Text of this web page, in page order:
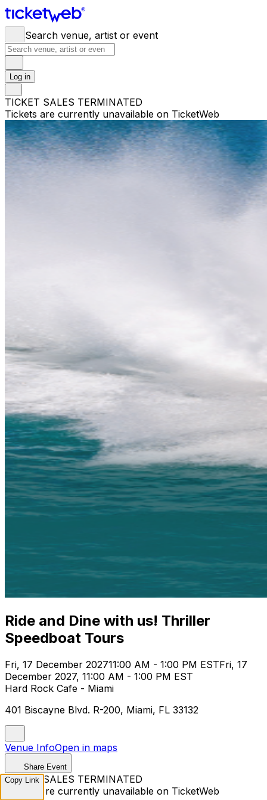
Search venue, artist or event
Log in
TICKET SALES TERMINATED
Tickets are currently unavailable on TicketWeb
Ride and Dine with us! Thriller
Speedboat Tours
Fri, 17 December 202711:00 AM - 1:00 PM ESTFri, 17
December 2027, 11:00 AM - 1:00 PM EST
Hard Rock Cafe - Miami
401 Biscayne Blvd. R-200, Miami, FL 33132
Venue InfoOpen in maps
Share Event
TICKET SALES TERMINATED
Tickets are currently unavailable on TicketWeb
Copy Link